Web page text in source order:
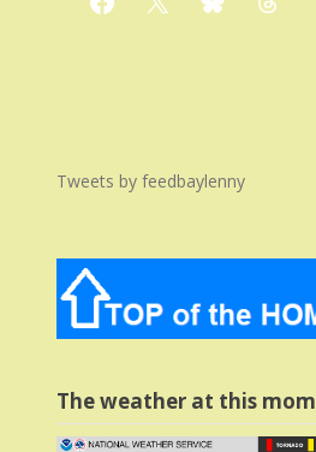
Facebook
X Bluesky
Tweets by feedbaylenny
The weather at this